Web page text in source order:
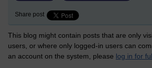
Share post
This blog might contain posts that are only
users, or where only logged-in users can
an account on the system, please log in for